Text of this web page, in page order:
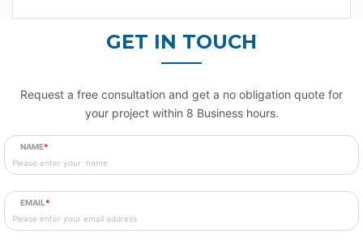
GET IN TOUCH
Request a free consultation and get a no obligation quote for
your project within 8 Business hours.
NAME*
EMAIL*